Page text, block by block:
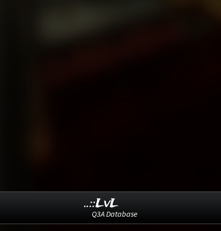
..::LvL
Q3A Database